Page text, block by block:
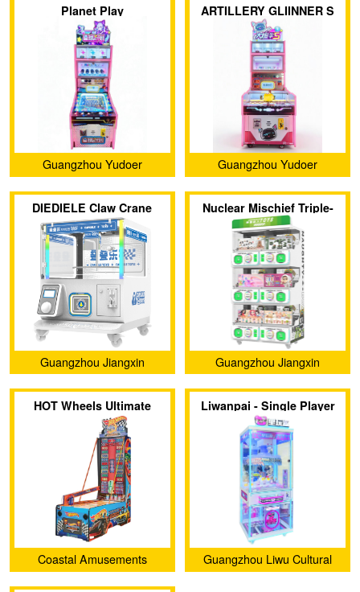
Planet Play
Guangzhou Yudoer
Amusement Equipment Co.,
Ltd.
ARTILLERY GLIINNER S
Guangzhou Yudoer
Amusement Equipment Co.,
Ltd.
DIEDIELE Claw Crane
Machine
Guangzhou Jiangxin
Animation Technology Co.,
Ltd.
Nuclear Mischief Triple-
Layer Dual-Style Capsule
Toy Machine
Guangzhou Jiangxin
Animation Technology Co.,
Ltd.
HOT Wheels Ultimate
Speedway
Coastal Amusements
Liwanpai - Single Player
Clip Machine
Guangzhou Liwu Cultural